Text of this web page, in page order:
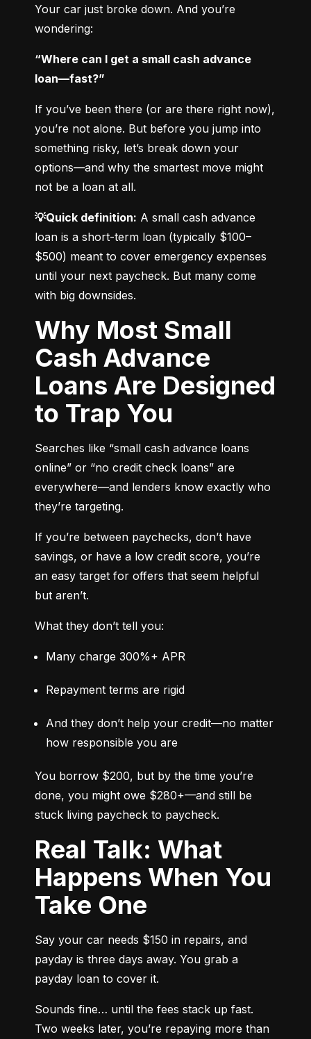
Your car just broke down. And you’re
wondering:
“Where can I get a small cash advance
loan—fast?”
If you’ve been there (or are there right now),
you’re not alone. But before you jump into
something risky, let’s break down your
options—and why the smartest move might
not be a loan at all.
💡Quick definition: A small cash advance
loan is a short-term loan (typically $100–
$500) meant to cover emergency expenses
until your next paycheck. But many come
with big downsides.
Why Most Small
Cash Advance
Loans Are Designed
to Trap You
Searches like “small cash advance loans
online” or “no credit check loans” are
everywhere—and lenders know exactly who
they’re targeting.
If you’re between paychecks, don’t have
savings, or have a low credit score, you’re
an easy target for offers that seem helpful
but aren’t.
What they don’t tell you:
Many charge 300%+ APR
Repayment terms are rigid
And they don’t help your credit—no matter
how responsible you are
You borrow $200, but by the time you’re
done, you might owe $280+—and still be
stuck living paycheck to paycheck.
Real Talk: What
Happens When You
Take One
Say your car needs $150 in repairs, and
payday is three days away. You grab a
payday loan to cover it.
Sounds fine… until the fees stack up fast.
Two weeks later, you’re repaying more than